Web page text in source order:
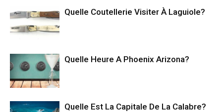
Quelle Coutellerie Visiter À Laguiole?
Quelle Heure A Phoenix Arizona?
Quelle Est La Capitale De La Calabre?